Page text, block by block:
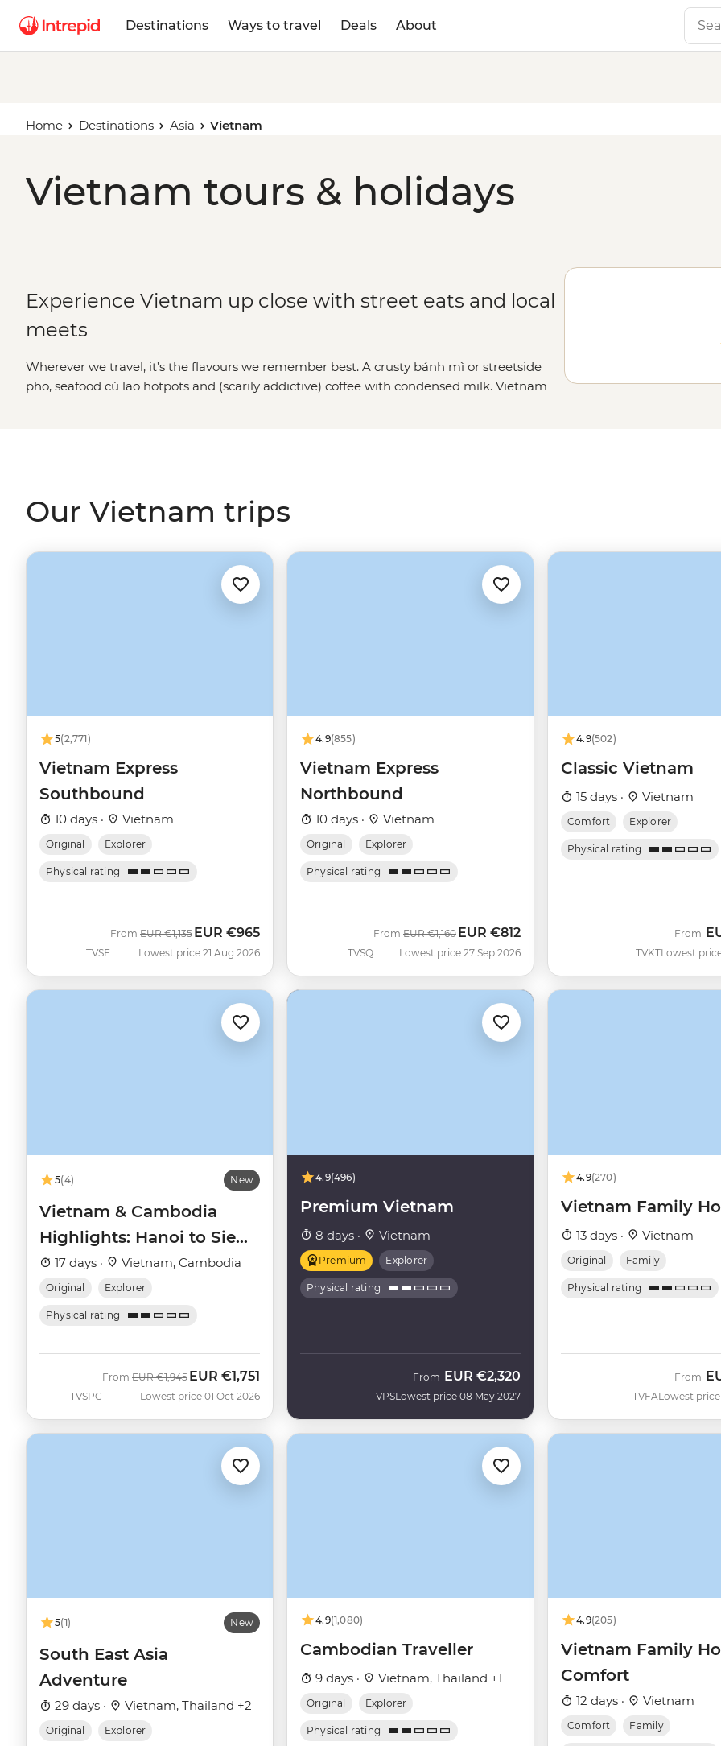
Destinations Ways to travel Deals About
Home Destinations Asia Vietnam
Vietnam tours & holidays
Experience Vietnam up close with street eats and local
meets
Wherever we travel, it’s the flavours we remember best. A crusty bánh mì or streetside
pho, seafood cù lao hotpots and (scarily addictive) coffee with condensed milk. Vietnam
Our Vietnam trips
5(2,771)
Vietnam Express
Southbound
10 days · Vietnam
Original Explorer
Physical rating
TVSF
From Was
EUR €1,135 Now
EUR €965
Lowest price 21 Aug 2026
4.9(855)
Vietnam Express
Northbound
10 days · Vietnam
Original Explorer
Physical rating
TVSQ
From Was
EUR €1,160 Now
EUR €812
Lowest price 27 Sep 2026
4.9(502)
Classic Vietnam
15 days · Vietnam
Comfort Explorer
Physical rating
TVKT
From
Lowest
5(4) New
Vietnam & Cambodia
Highlights: Hanoi to Siem
Reap
17 days · Vietnam, Cambodia
Original Explorer
Physical rating
TVSPC
From Was
EUR €1,945 Now
EUR €1,751
Lowest price 01 Oct 2026
4.9(496)
Premium Vietnam
8 days · Vietnam
Premium Explorer
Physical rating
TVPS
From EUR €2,320
Lowest price 08 May 2027
4.9(270)
Vietnam Family
13 days · Vietnam
Original Family
Physical rating
TVFA
From
Lowest
5(1) New
South East Asia
Adventure
29 days · Vietnam, Thailand +2
Original Explorer
4.9(1,080)
Cambodian Traveller
9 days · Vietnam, Thailand +1
Original Explorer
Physical rating
4.9(205)
Vietnam Family
Comfort
12 days · Vietnam
Comfort Family